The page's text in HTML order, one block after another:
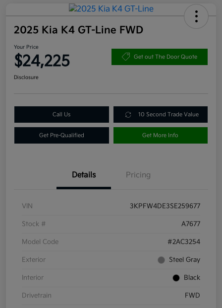
2025 Kia K4 GT-Line FWD
Your Price
$24,225 Get out The Door Quote
Disclosure
Call Us 10 Second Trade Value
Get Pre-Qualified Get More Info
Details Pricing
VIN 3KPFW4DE3SE259677
Stock # A7677
Model Code #2AC3254
Exterior Steel Gray
Interior Black
Drivetrain FWD